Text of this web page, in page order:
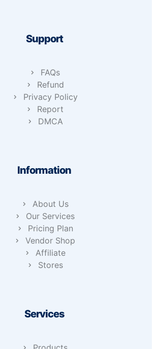
Support
FAQs
Refund
Privacy Policy
Report
DMCA
Information
About Us
Our Services
Pricing Plan
Vendor Shop
Affiliate
Stores
Services